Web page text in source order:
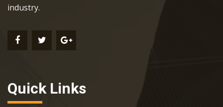
industry.
Quick Links